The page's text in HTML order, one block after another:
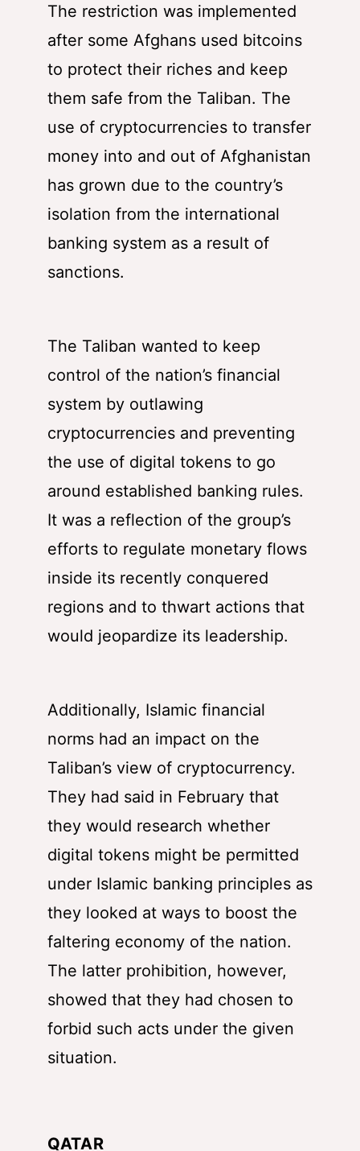
The restriction was implemented
after some Afghans used bitcoins
to protect their riches and keep
them safe from the Taliban. The
use of cryptocurrencies to transfer
money into and out of Afghanistan
has grown due to the country’s
isolation from the international
banking system as a result of
sanctions.
The Taliban wanted to keep
control of the nation’s financial
system by outlawing
cryptocurrencies and preventing
the use of digital tokens to go
around established banking rules.
It was a reflection of the group’s
efforts to regulate monetary flows
inside its recently conquered
regions and to thwart actions that
would jeopardize its leadership.
Additionally, Islamic financial
norms had an impact on the
Taliban’s view of cryptocurrency.
They had said in February that
they would research whether
digital tokens might be permitted
under Islamic banking principles as
they looked at ways to boost the
faltering economy of the nation.
The latter prohibition, however,
showed that they had chosen to
forbid such acts under the given
situation.
QATAR